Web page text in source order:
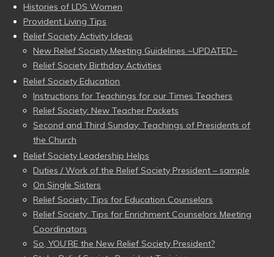
Histories of LDS Women
Provident Living Tips
Relief Society Activity Ideas
New Relief Society Meeting Guidelines ~UPDATED~
Relief Society Birthday Activities
Relief Society Education
Instructions for Teachings for our Times Teachers
Relief Society: New Teacher Packets
Second and Third Sunday: Teachings of Presidents of
the Church
Relief Society Leadership Helps
Duties / Work of the Relief Society President – sample
On Single Sisters
Relief Society: Tips for Education Counselors
Relief Society: Tips for Enrichment Counselors Meeting
Coordinators
So, YOU’RE the New Relief Society President?